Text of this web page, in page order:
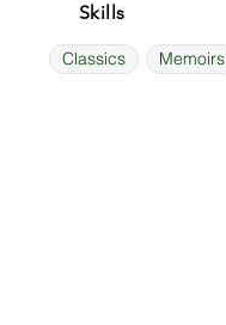
Skills
Classics Memoirs